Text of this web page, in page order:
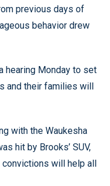
previous days of
behavior drew
hearing Monday to set
and their families will
with the Waukesha
hit by Brooks’ SUV,
will help all